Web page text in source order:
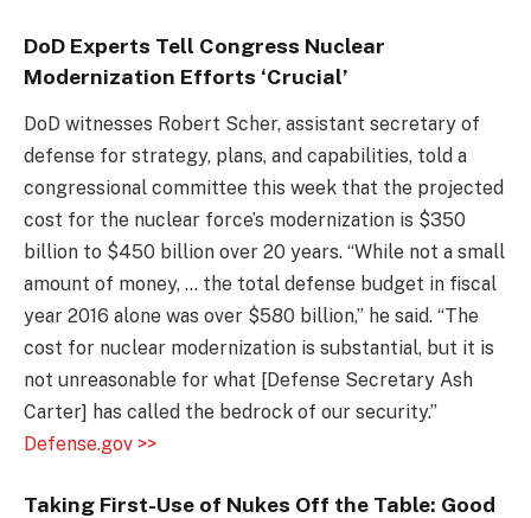
DoD Experts Tell Congress Nuclear
Modernization Efforts ‘Crucial’
DoD witnesses Robert Scher, assistant secretary of
defense for strategy, plans, and capabilities, told a
congressional committee this week that the projected
cost for the nuclear force’s modernization is $350
billion to $450 billion over 20 years. “While not a small
amount of money, … the total defense budget in fiscal
year 2016 alone was over $580 billion,” he said. “The
cost for nuclear modernization is substantial, but it is
not unreasonable for what [Defense Secretary Ash
Carter] has called the bedrock of our security.”
Defense.gov >>
Taking First-Use of Nukes Off the Table: Good